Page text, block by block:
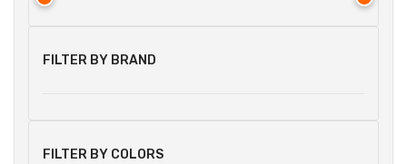
FILTER BY BRAND
FILTER BY COLORS